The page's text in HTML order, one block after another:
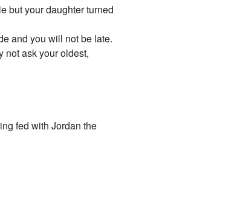
but your daughter turned
and you will not be late.
not ask your oldest,
fed with Jordan the